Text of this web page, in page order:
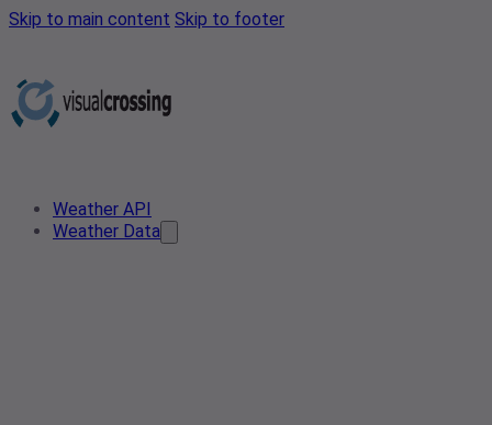
Skip to main content Skip to footer
Weather API
Weather Data